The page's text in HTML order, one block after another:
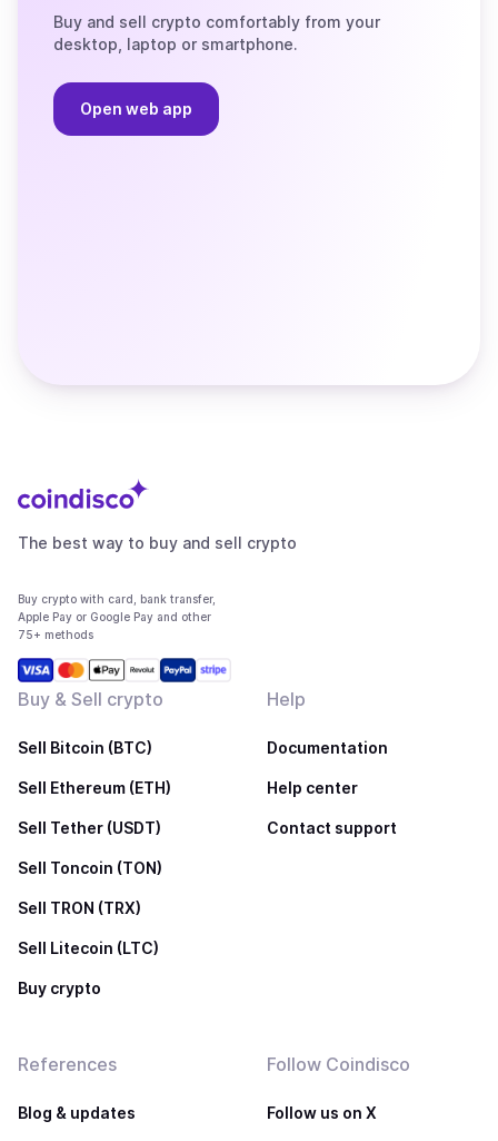
Buy and sell crypto comfortably from your
desktop, laptop or smartphone.
Open web app
The best way to buy and sell crypto
Buy crypto with card, bank transfer,
Apple Pay or Google Pay and other
75+ methods
Buy & Sell crypto
Sell Bitcoin (BTC)
Sell Ethereum (ETH)
Sell Tether (USDT)
Sell Toncoin (TON)
Sell TRON (TRX)
Sell Litecoin (LTC)
Buy crypto
Help
Documentation
Help center
Contact support
References
Blog & updates
Follow Coindisco
Follow us on X